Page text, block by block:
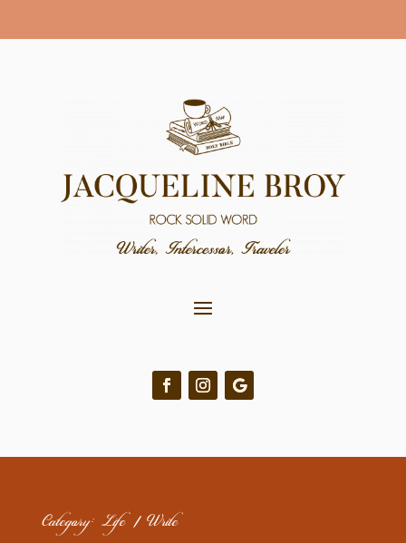
Category: Life | Write